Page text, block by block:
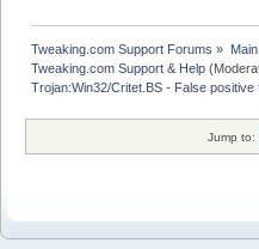
Tweaking.com Support Forums »
Tweaking.com Support & Help
Trojan:Win32/Critet.BS - False positive
Jump to: